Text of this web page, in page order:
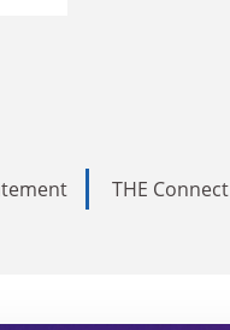
THE Connect